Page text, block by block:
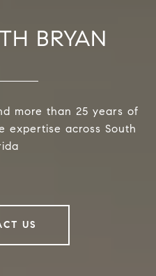
BRYAN
more than 25 years of
expertise across South
US